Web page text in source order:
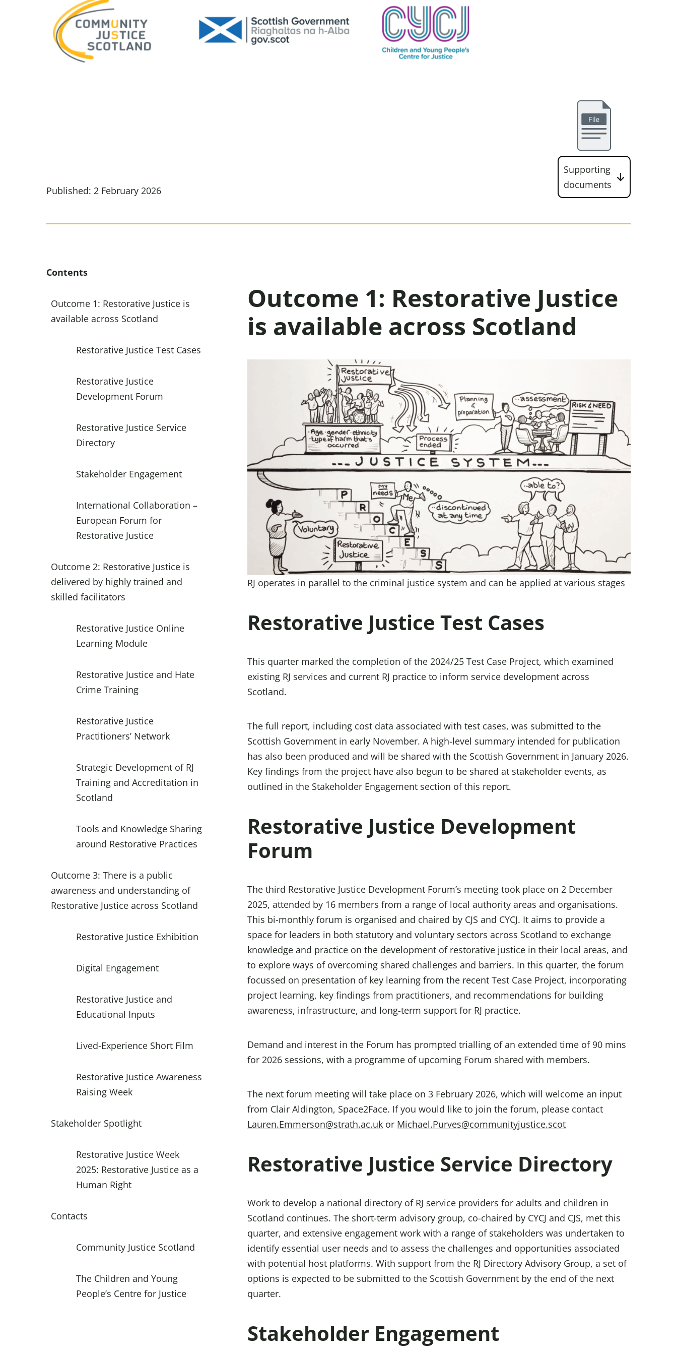
Published: 2 February 2026
Supporting
documents
Contents
Outcome 1: Restorative Justice is
available across Scotland
Restorative Justice Test Cases
Restorative Justice
Development Forum
Restorative Justice Service
Directory
Stakeholder Engagement
International Collaboration –
European Forum for
Restorative Justice
Outcome 2: Restorative Justice is
delivered by highly trained and
skilled facilitators
Restorative Justice Online
Learning Module
Restorative Justice and Hate
Crime Training
Restorative Justice
Practitioners’ Network
Strategic Development of RJ
Training and Accreditation in
Scotland
Tools and Knowledge Sharing
around Restorative Practices
Outcome 3: There is a public
awareness and understanding of
Restorative Justice across Scotland
Restorative Justice Exhibition
Digital Engagement
Restorative Justice and
Educational Inputs
Lived-Experience Short Film
Restorative Justice Awareness
Raising Week
Stakeholder Spotlight
Restorative Justice Week
2025: Restorative Justice as a
Human Right
Contacts
Community Justice Scotland
The Children and Young
People’s Centre for Justice
Outcome 1: Restorative Justice
is available across Scotland
RJ operates in parallel to the criminal justice system and can be applied at various stages
Restorative Justice Test Cases
This quarter marked the completion of the 2024/25 Test Case Project, which examined
existing RJ services and current RJ practice to inform service development across
Scotland.
The full report, including cost data associated with test cases, was submitted to the
Scottish Government in early November. A high-level summary intended for publication
has also been produced and will be shared with the Scottish Government in January 2026.
Key findings from the project have also begun to be shared at stakeholder events, as
outlined in the Stakeholder Engagement section of this report.
Restorative Justice Development
Forum
The third Restorative Justice Development Forum’s meeting took place on 2 December
2025, attended by 16 members from a range of local authority areas and organisations.
This bi-monthly forum is organised and chaired by CJS and CYCJ. It aims to provide a
space for leaders in both statutory and voluntary sectors across Scotland to exchange
knowledge and practice on the development of restorative justice in their local areas, and
to explore ways of overcoming shared challenges and barriers. In this quarter, the forum
focussed on presentation of key learning from the recent Test Case Project, incorporating
project learning, key findings from practitioners, and recommendations for building
awareness, infrastructure, and long-term support for RJ practice.
Demand and interest in the Forum has prompted trialling of an extended time of 90 mins
for 2026 sessions, with a programme of upcoming Forum shared with members.
The next forum meeting will take place on 3 February 2026, which will welcome an input
from Clair Aldington, Space2Face. If you would like to join the forum, please contact
Lauren.Emmerson@strath.ac.uk or Michael.Purves@communityjustice.scot
Restorative Justice Service Directory
Work to develop a national directory of RJ service providers for adults and children in
Scotland continues. The short-term advisory group, co-chaired by CYCJ and CJS, met this
quarter, and extensive engagement work with a range of stakeholders was undertaken to
identify essential user needs and to assess the challenges and opportunities associated
with potential host platforms. With support from the RJ Directory Advisory Group, a set of
options is expected to be submitted to the Scottish Government by the end of the next
quarter.
Stakeholder Engagement